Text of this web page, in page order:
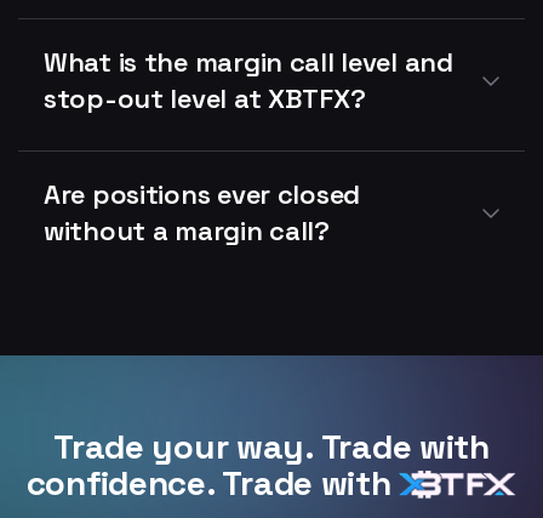
What is the margin call level and
stop-out level at XBTFX?
Are positions ever closed
without a margin call?
Trade your way. Trade with
confidence. Trade with